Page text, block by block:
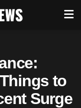
to
Surge